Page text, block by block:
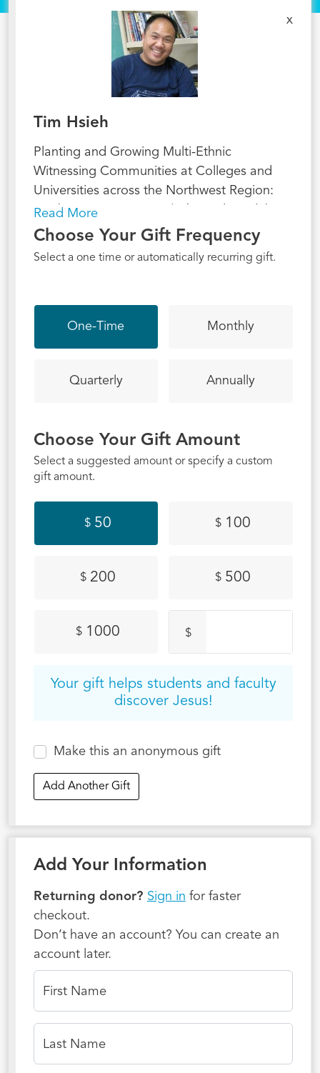
x
Tim Hsieh
Planting and Growing Multi-Ethnic
Witnessing Communities at Colleges and
Universities across the Northwest Region:
Washington, Oregon, Alaska and N. Idaho.
Read More
Choose Your Gift Frequency
Select a one time or automatically recurring gift.
One-Time Monthly
Quarterly Annually
Choose Your Gift Amount
Select a suggested amount or specify a custom
gift amount.
$ 50 $ 100
$ 200 $ 500
$ 1000 $
Your gift helps students and faculty
discover Jesus!
Make this an anonymous gift
Add Another Gift
Add Your Information
Returning donor? Sign in for faster
checkout.
Don’t have an account? You can create an
account later.
First Name
Last Name